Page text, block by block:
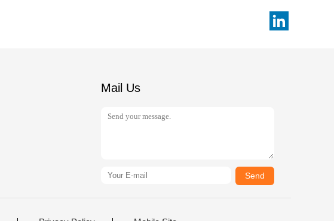
Mail Us
Send